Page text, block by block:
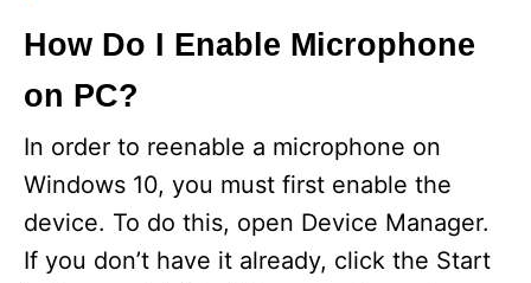
How Do I Enable Microphone
on PC?
In order to reenable a microphone on
Windows 10, you must first enable the
device. To do this, open Device Manager.
If you don’t have it already, click the Start